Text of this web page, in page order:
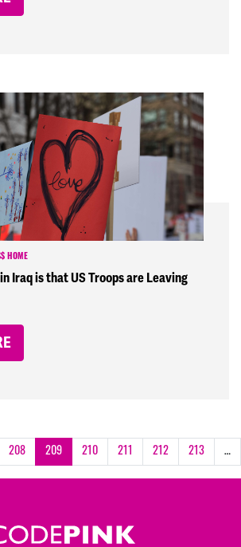
HOME
Iraq is that US Troops are Leaving
208 209 210 211 212 213 …